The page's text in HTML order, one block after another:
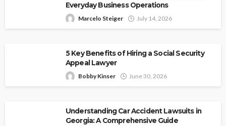
Everyday Business Operations
Marcelo Steiger July 14, 2026
5 Key Benefits of Hiring a Social Security
Appeal Lawyer
Bobby Kinser June 30, 2026
Understanding Car Accident Lawsuits in
Georgia: A Comprehensive Guide